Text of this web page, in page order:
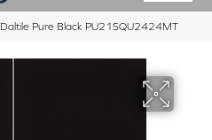
Daltile Pure Black PU21SQU2424MT